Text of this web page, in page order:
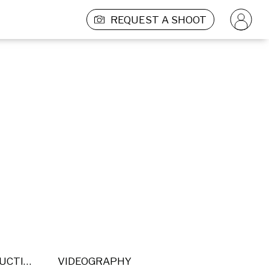
REQUEST A SHOOT
POST PRODUCTION VIDEOGRAPHY